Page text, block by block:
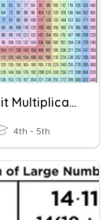
Multi-Digit Multiplication
4th - 5th